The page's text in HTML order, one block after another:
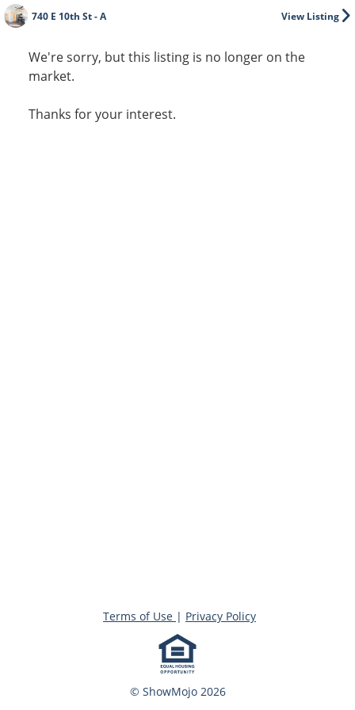
View Listing
740 E 10th St - A
We're sorry, but this listing is no longer on the
market.
Thanks for your interest.
© ShowMojo 2026
Terms of Use | Privacy Policy